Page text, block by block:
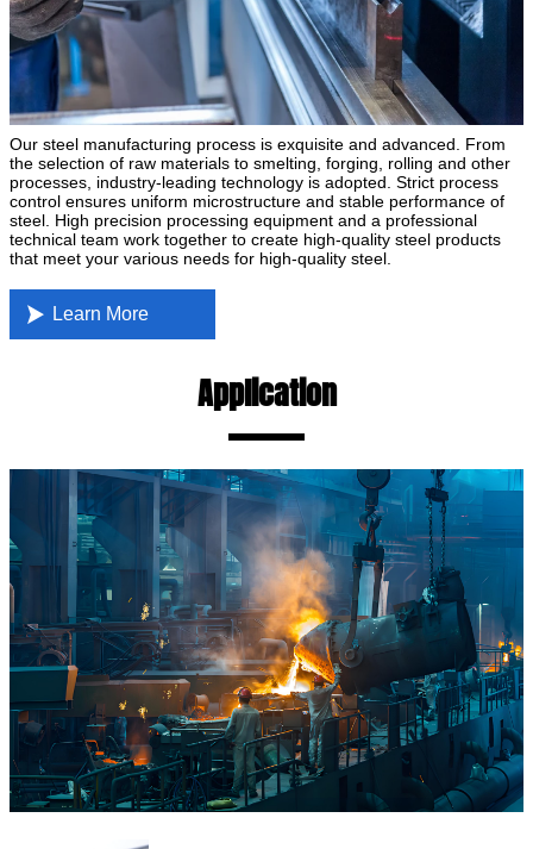
Our steel manufacturing process is exquisite and advanced. From
the selection of raw materials to smelting, forging, rolling and other
processes, industry-leading technology is adopted. Strict process
control ensures uniform microstructure and stable performance of
steel. High precision processing equipment and a professional
technical team work together to create high-quality steel products
that meet your various needs for high-quality steel.
 Learn More
Application